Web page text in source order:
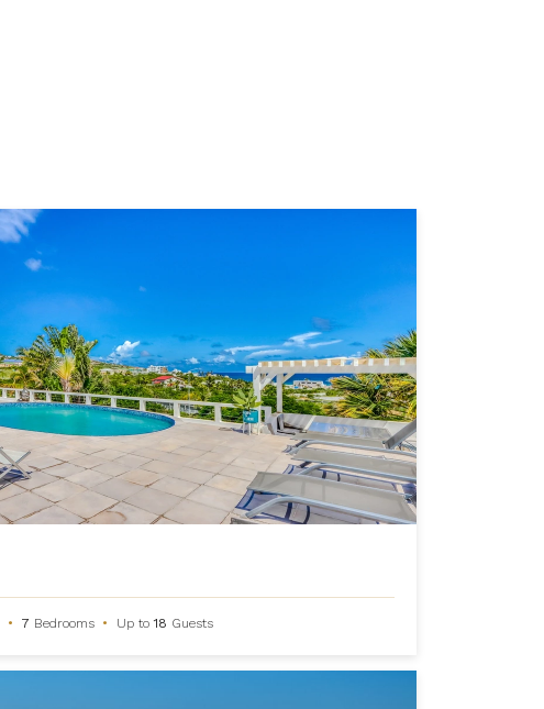
• 7 Bedrooms • Up to18 Guests